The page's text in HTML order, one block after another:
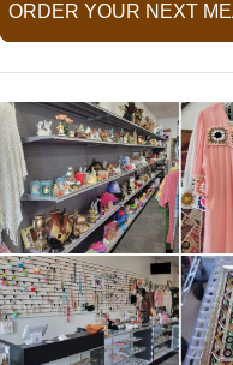
ORDER YOUR NEXT